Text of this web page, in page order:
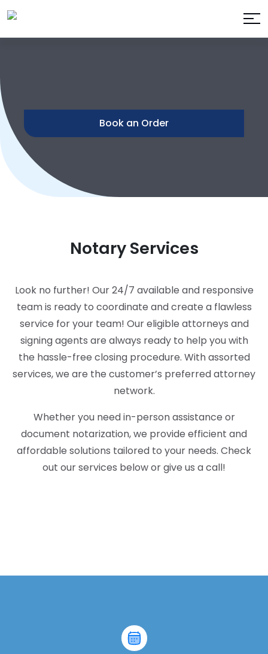
Book an Order
Notary Services
Look no further! Our 24/7 available and responsive
team is ready to coordinate and create a flawless
service for your team! Our eligible attorneys and
signing agents are always ready to help you with
the hassle-free closing procedure. With assorted
services, we are the customer’s preferred attorney
network.
Whether you need in-person assistance or
document notarization, we provide efficient and
affordable solutions tailored to your needs. Check
out our services below or give us a call!